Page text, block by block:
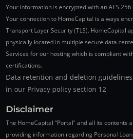
Your information is encrypted with an AES
Your connection to HomeCapital is always
Transport Layer Security (TLS). HomeCapital
physically located in multiple secure data
Services for our hosting which is compliant
certifications.
Data retention and deletion
in our Privacy policy section 12
Disclaimer
The HomeCapital "Portal" and all its contents
providing information regarding Personal